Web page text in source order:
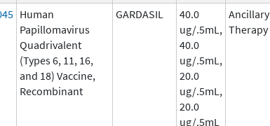
Human
Papillomavirus
Quadrivalent
(Types 6, 11, 16,
and 18) Vaccine,
Recombinant
GARDASIL
40.0
ug/.5mL,
40.0
ug/.5mL,
20.0
ug/.5mL,
20.0
ug/.5mL
Ancillary
Therapy